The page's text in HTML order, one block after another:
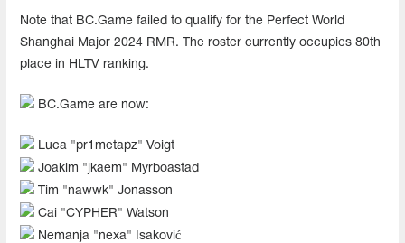
Note that BC.Game failed to qualify for the Perfect World
Shanghai Major 2024 RMR. The roster currently occupies 80th
place in HLTV ranking.
BC.Game are now:
Luca "pr1metapz" Voigt
Joakim "jkaem" Myrboastad
Tim "nawwk" Jonasson
Cai "CYPHER" Watson
Nemanja "nexa" Isaković